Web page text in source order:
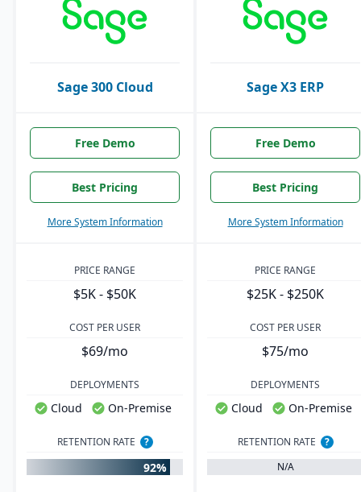
Sage 300 Cloud Sage X3 ERP
Free Demo
Best Pricing
More System Information
Free Demo
Best Pricing
More System Information
PRICE RANGE
$5K - $50K
PRICE RANGE
$25K - $250K
COST PER USER
$69/mo
COST PER USER
$75/mo
DEPLOYMENTS
Cloud On-Premise
DEPLOYMENTS
Cloud On-Premise
RETENTION RATE ?
92%
RETENTION RATE
?
N/A